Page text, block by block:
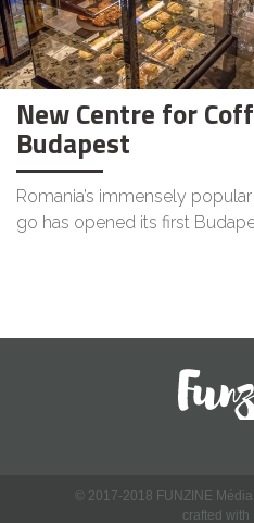
New Centre for
Budapest
Romania’s immensely
go has opened its first
© 2017-2018 FUNZINE
crafted with